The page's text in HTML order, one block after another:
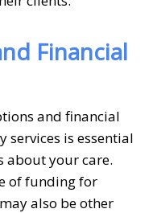
Financial
and financial
is essential
about your care.
of funding for
also be other